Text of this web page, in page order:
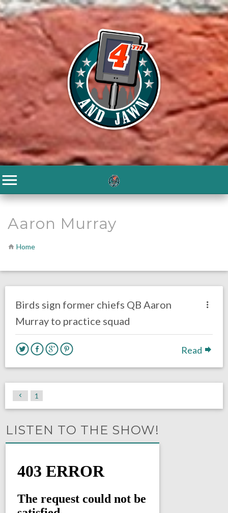
Aaron Murray
Home
Birds sign former chiefs QB Aaron
Murray to practice squad
Read
1
LISTEN TO THE SHOW!